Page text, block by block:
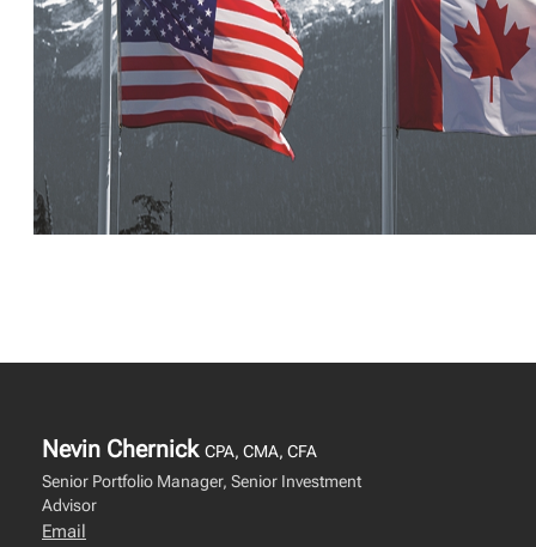
Nevin Chernick CPA, CMA, CFA
Senior Portfolio Manager, Senior Investment
Advisor
Email